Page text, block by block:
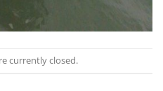
currently closed.